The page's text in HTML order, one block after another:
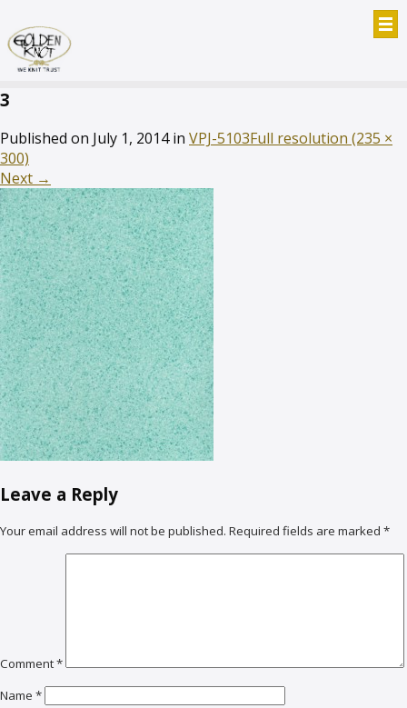
3
Published on July 1, 2014in VPJ-5103Full resolution (235 ×
300)
Next →
Leave a Reply
Your email address will not be published. Required fields are marked *
Comment*
Name *